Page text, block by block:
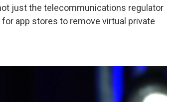
just the telecommunications regulator
app stores to remove virtual private